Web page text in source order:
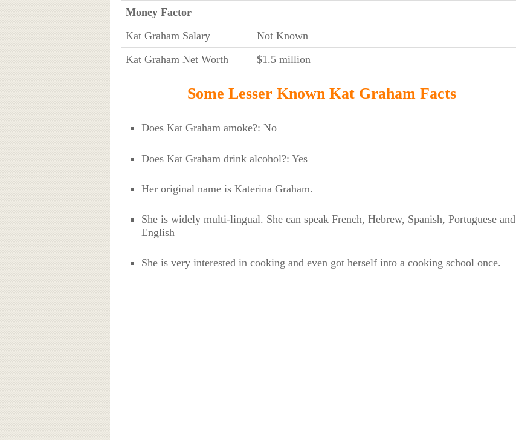
Money Factor
Kat Graham Salary
Not Known
Kat Graham Net Worth
$1.5 million
Some Lesser Known Kat Graham Facts
Does Kat Graham amoke?: No
Does Kat Graham drink alcohol?: Yes
Her original name is Katerina Graham.
She is widely multi-lingual. She can speak French, Hebrew, Spanish, Portuguese and
English
She is very interested in cooking and even got herself into a cooking school once.